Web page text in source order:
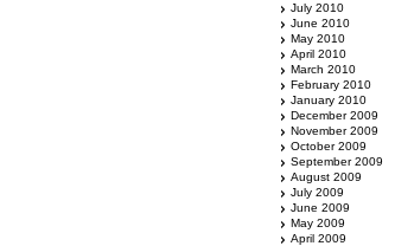
July 2010
June 2010
May 2010
April 2010
March 2010
February 2010
January 2010
December 2009
November 2009
October 2009
September 2009
August 2009
July 2009
June 2009
May 2009
April 2009